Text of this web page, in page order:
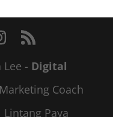
- Digital
Coach
Lintang Paya